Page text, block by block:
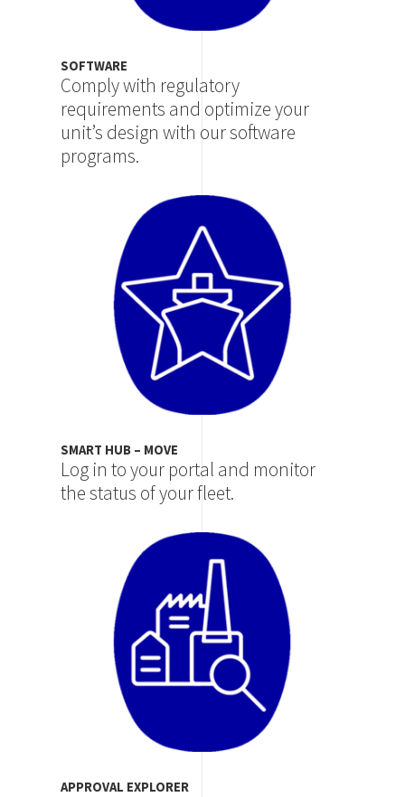
SOFTWARE
Comply with regulatory
requirements and optimize your
unit’s design with our software
programs.
SMART HUB – MOVE
Log in to your portal and monitor
the status of your fleet.
APPROVAL EXPLORER